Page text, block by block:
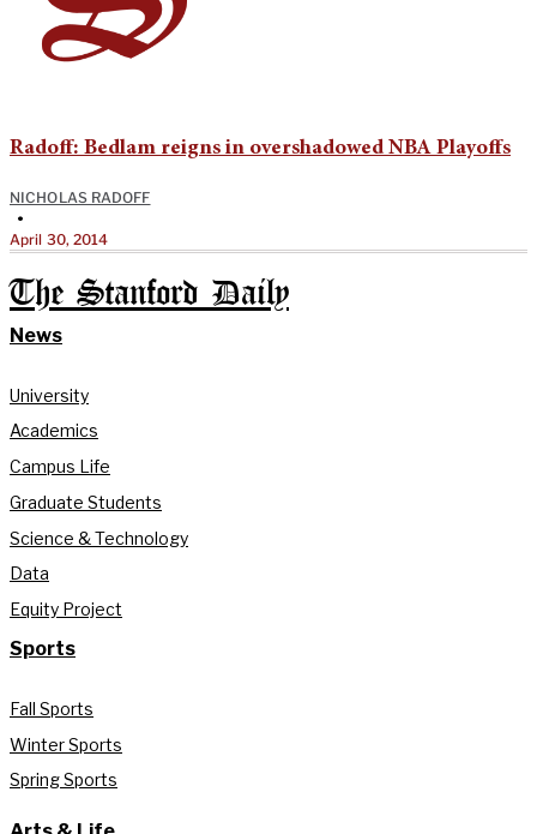
Radoff: Bedlam reigns in overshadowed NBA Playoffs
NICHOLAS RADOFF
•
April 30, 2014
The Stanford Daily
News
University
Academics
Campus Life
Graduate Students
Science & Technology
Data
Equity Project
Sports
Fall Sports
Winter Sports
Spring Sports